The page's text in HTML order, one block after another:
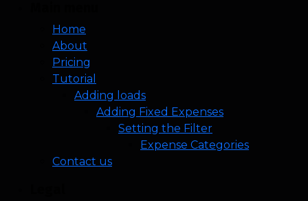
Home
About
Pricing
Tutorial
Adding loads
Adding Fixed Expenses
Setting the Filter
Expense Categories
Contact us